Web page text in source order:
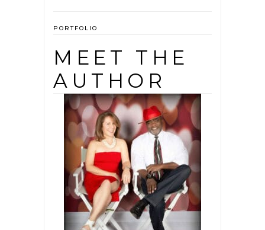
PORTFOLIO
MEET THE
AUTHOR